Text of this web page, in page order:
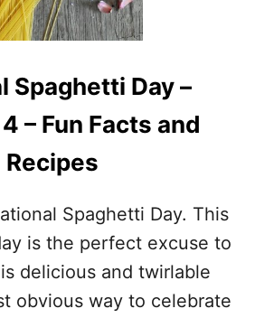
R
Y
E
C
I
E
M
O
R
N
A
U
R
E
C
H
I
K
E
Spaghetti Day –
– Fun Facts and
Recipes
Spaghetti Day. This
is the perfect excuse to
delicious and twirlable
obvious way to celebrate